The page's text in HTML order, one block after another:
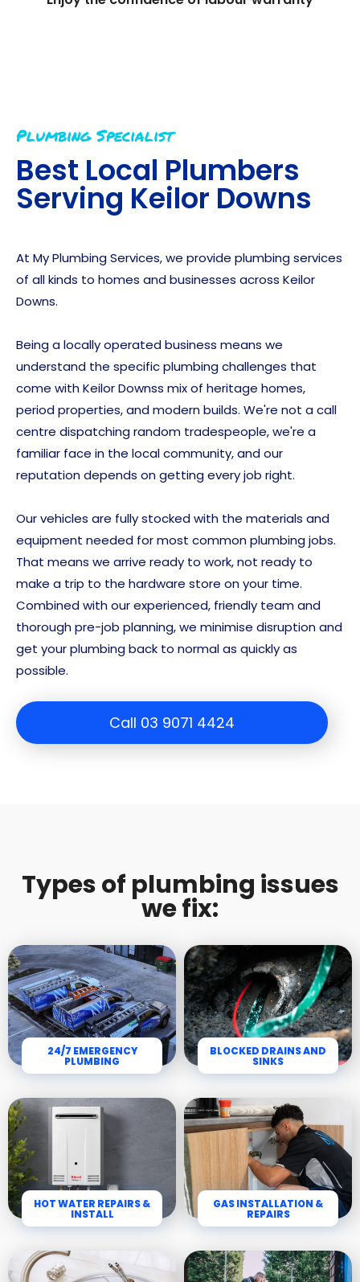
Plumbing Specialist
Best Local Plumbers
Serving Keilor Downs
At My Plumbing Services, we provide plumbing services
of all kinds to homes and businesses across Keilor
Downs.
Being a locally operated business means we
understand the specific plumbing challenges that
come with Keilor Downss mix of heritage homes,
period properties, and modern builds. We're not a call
centre dispatching random tradespeople, we're a
familiar face in the local community, and our
reputation depends on getting every job right.
Our vehicles are fully stocked with the materials and
equipment needed for most common plumbing jobs.
That means we arrive ready to work, not ready to
make a trip to the hardware store on your time.
Combined with our experienced, friendly team and
thorough pre-job planning, we minimise disruption and
get your plumbing back to normal as quickly as
possible.
Call 03 9071 4424
Types of plumbing issues
we fix:
24/7 EMERGENCY
PLUMBING
BLOCKED DRAINS AND
SINKS
HOT WATER REPAIRS &
INSTALL
GAS INSTALLATION &
REPAIRS